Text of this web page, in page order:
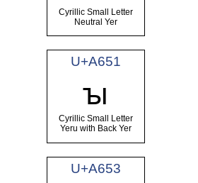
Cyrillic Small Letter
Neutral Yer
U+A651
ꙑ
Cyrillic Small Letter
Yeru with Back Yer
U+A653